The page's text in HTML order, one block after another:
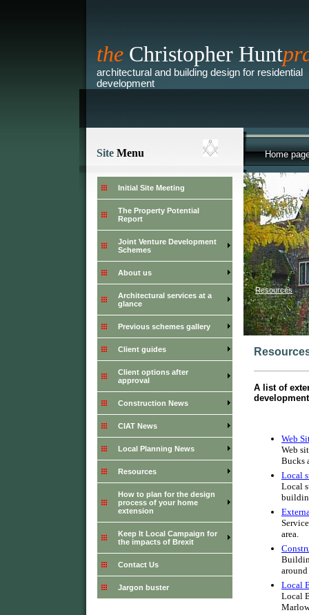
the Christopher Hunt
architectural and building design for residential
development
Site Menu Home
Initial Site Meeting
The Property Potential
Report
Joint Venture Development
Schemes
About us
Architectural services at a
glance
Previous schemes gallery
Client guides
Client options after
approval
Construction News
CIAT News
Local Planning News
Resources
How to plan for the design
process of your home
extension
Keep It Local Campaign for
the impacts of Brexit
Contact Us
Jargon buster
>Resources
A list of
Web
Web
Bucks
Local
Local
area.
Local
Local